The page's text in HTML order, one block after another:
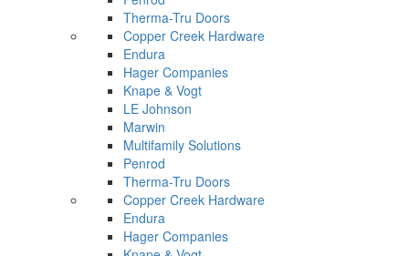
Therma-Tru Doors
Copper Creek Hardware
Endura
Hager Companies
Knape & Vogt
LE Johnson
Marwin
Multifamily Solutions
Penrod
Therma-Tru Doors
Copper Creek Hardware
Endura
Hager Companies